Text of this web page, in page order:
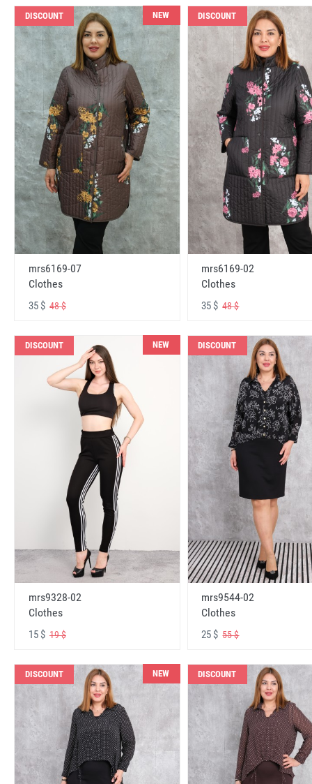
DISCOUNT NEW
mrs6169-07
Clothes
35 $ 48 $
DISCOUNT
mrs6169-02
Clothes
35 $48 $
DISCOUNT NEW
mrs9328-02
Clothes
15 $ 19 $
DISCOUNT
mrs9544-02
Clothes
25 $55 $
DISCOUNT NEW DISCOUNT